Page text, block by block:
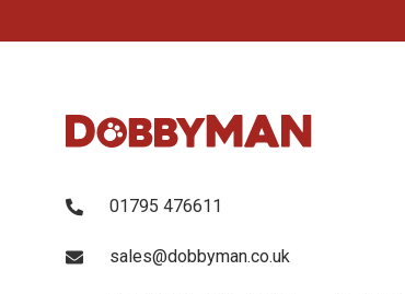
01795 476611
sales@dobbyman.co.uk